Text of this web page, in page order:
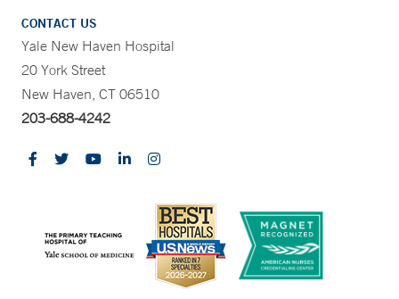
CONTACT US
Yale New Haven Hospital
20 York Street
New Haven, CT 06510
203-688-4242